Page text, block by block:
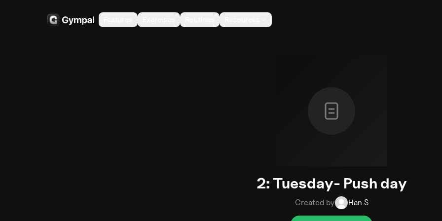
2: Tuesday- Push day
Created by Han S